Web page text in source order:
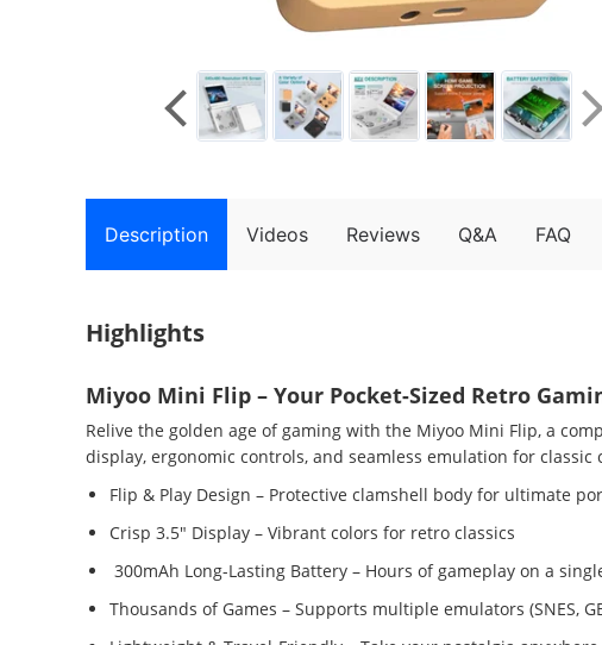
Description Videos Reviews Q&A FAQ
Highlights
Miyoo Mini Flip – Your Pocket-Sized Retro
Relive the golden age of gaming with the Miyoo Mini Flip, a
display, ergonomic controls, and seamless emulation for
Flip & Play Design – Protective clamshell body for ultimate
Crisp 3.5" Display – Vibrant colors for retro classics
300mAh Long-Lasting Battery – Hours of gameplay on a
Thousands of Games – Supports multiple emulators (SNES,